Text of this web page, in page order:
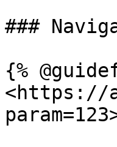
###
{%
<https://